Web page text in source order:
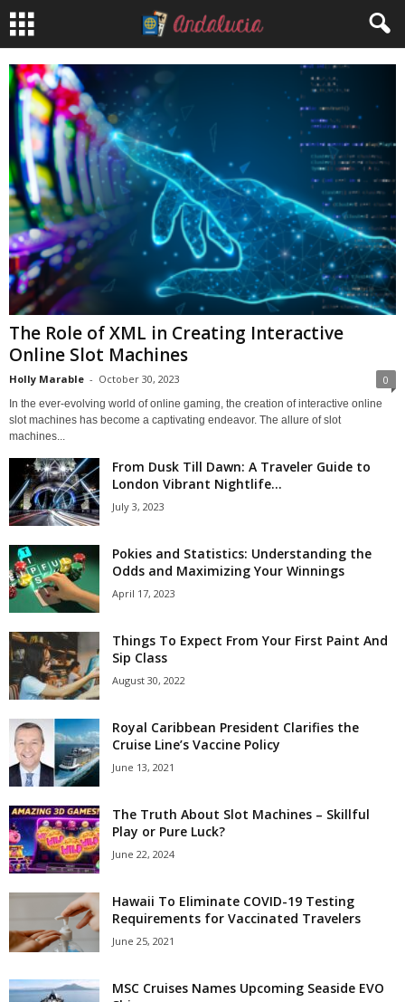
The Role of XML in Creating Interactive
Online Slot Machines
Holly Marable - October 30, 2023 0
In the ever-evolving world of online gaming, the creation of interactive online
slot machines has become a captivating endeavor. The allure of slot
machines...
From Dusk Till Dawn: A Traveler Guide to
London Vibrant Nightlife...
July 3, 2023
Pokies and Statistics: Understanding the
Odds and Maximizing Your Winnings
April 17, 2023
Things To Expect From Your First Paint And
Sip Class
August 30, 2022
Royal Caribbean President Clarifies the
Cruise Line’s Vaccine Policy
June 13, 2021
The Truth About Slot Machines – Skillful
Play or Pure Luck?
June 22, 2024
Hawaii To Eliminate COVID-19 Testing
Requirements for Vaccinated Travelers
June 25, 2021
MSC Cruises Names Upcoming Seaside EVO